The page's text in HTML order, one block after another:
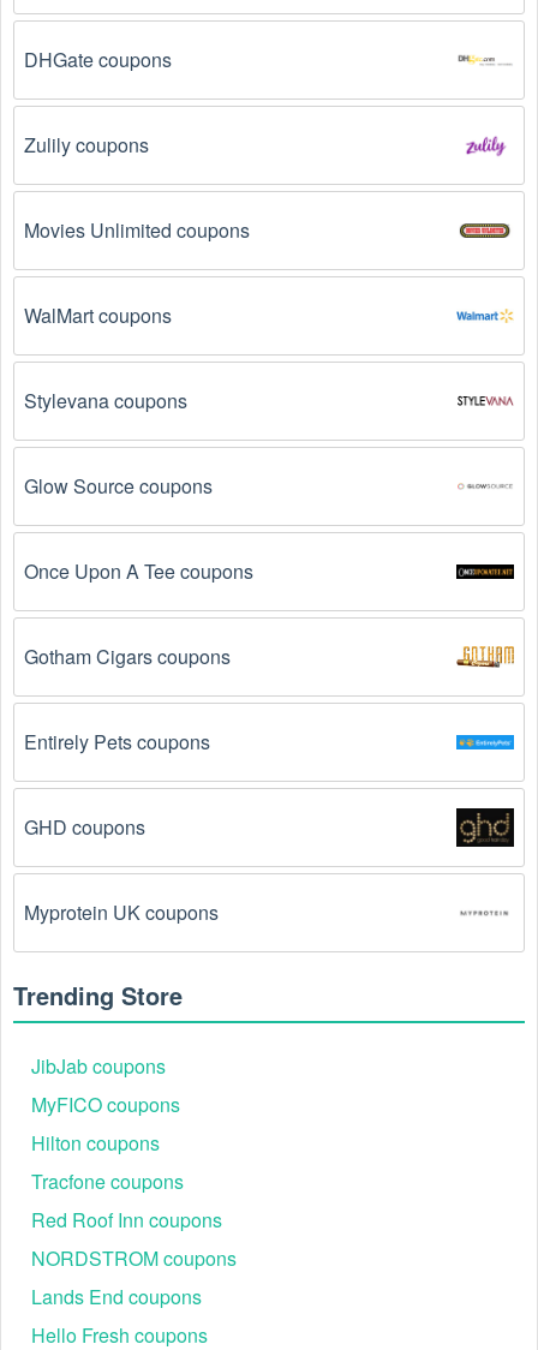
There are a number of reasons why Surfing promo codes
August 2026  might not work. Here are some of the most
The Surfing promo code August 2026 has
so make sure to check the date before you use them.
products you are trying to purchase.
Some
product categories.
requirement. Some Surfing promo codes August
before the code will be applied.
promotional codes are only valid for one-time use.
entered incorrectly.
Make sure to enter the code
spaces.
coupon codes don't work because of a technical
glitch on the store's website.
Regional or Store-Specific: Some Surfing
promotion codes are region-specific or intended for
use at specific physical locations. Ensure that the
Surfing code is valid for the store or location you are
DHGate coupons
Zulily coupons
Movies Unlimited coupons
WalMart coupons
Stylevana coupons
Glow Source coupons
Once Upon A Tee coupons
Gotham Cigars coupons
Entirely Pets coupons
GHD coupons
Myprotein UK coupons
Trending Store
JibJab coupons
MyFICO coupons
Hilton coupons
Tracfone coupons
Red Roof Inn coupons
NORDSTROM coupons
Lands End coupons
Hello Fresh coupons